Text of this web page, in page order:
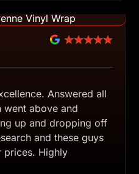
Answered all
went above and
up and dropping off
and these guys
prices. Highly